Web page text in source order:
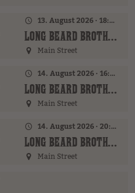
13. August 2026 · 18:00 Uhr
LONG BEARD BROTHERS (AT)
Main Street
14. August 2026 · 16:00 Uhr – 18:00 Uhr
LONG BEARD BROTHERS (AT)
Main Street
14. August 2026 · 20:00 Uhr
LONG BEARD BROTHERS (AT)
Main Street